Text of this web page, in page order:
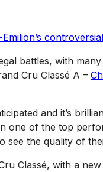
Emilion’s
battles, with
Cru Classé A –
and it’s
one of the top
see the quality of
Classé, with a